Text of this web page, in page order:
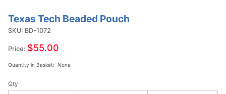
Purchase
Texas
Beaded
Pouch
Texas Tech Beaded Pouch
SKU: BD-1072
Price: $55.00
Quantity in Basket: None
Qty